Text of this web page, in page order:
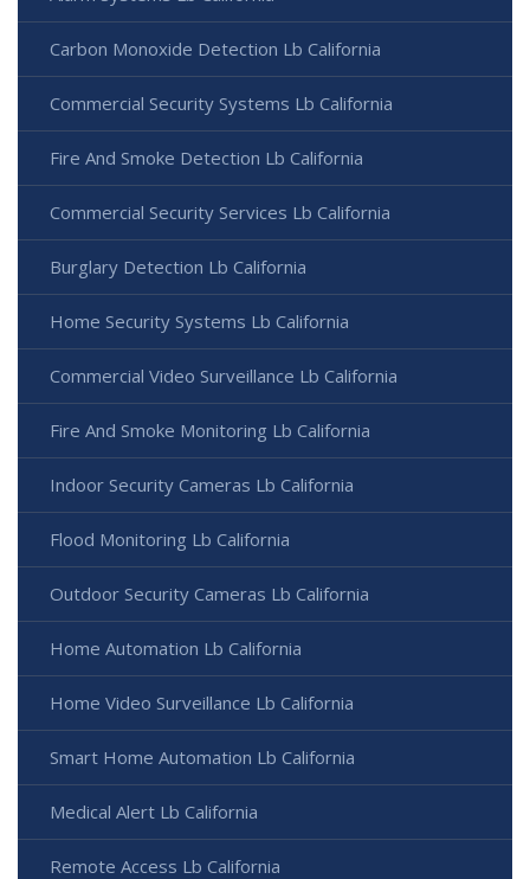
Carbon Monoxide Detection Lb California
Commercial Security Systems Lb California
Fire And Smoke Detection Lb California
Commercial Security Services Lb California
Burglary Detection Lb California
Home Security Systems Lb California
Commercial Video Surveillance Lb California
Fire And Smoke Monitoring Lb California
Indoor Security Cameras Lb California
Flood Monitoring Lb California
Outdoor Security Cameras Lb California
Home Automation Lb California
Home Video Surveillance Lb California
Smart Home Automation Lb California
Medical Alert Lb California
Remote Access Lb California